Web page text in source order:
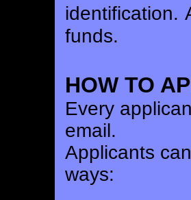
identification.
funds.
HOW TO
Every
email.
Applicants
ways: